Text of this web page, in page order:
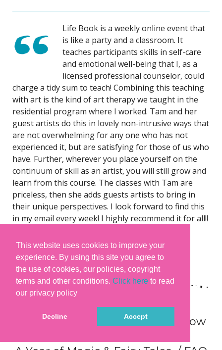
This website uses cookies to improve your
experience. By using this site you agree to
the use of cookies, our policies, copyright
terms and other conditions. Click here to read
our privacy policy
Decline Accept
Life Book is a weekly online event that
is like a party and a classroom. It
teaches participants skills in self-care
and emotional well-being that I, as a
licensed professional counselor, could
charge a tidy sum to teach! Combining this teaching
with art is the kind of art therapy we taught in the
residential program where I worked. Tam and her
guest artists do this in lovely non-intrusive ways that
are not overwhelming for any one who has not
experienced it, but are satisfying for those of us who
have. Further, wherever you place yourself on the
continuum of skill as an artist, you will still grow and
learn from this course. The classes with Tam are
priceless, then she adds guests artists to bring in
their unique perspectives. I look forward to find this
in my email every week! I highly recommend it for all!!
You can read many more
testimonialshereandhere . 😊
What you need and need to know